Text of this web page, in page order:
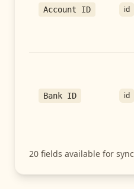
Account ID id
Bank ID id
20 fields available for sync